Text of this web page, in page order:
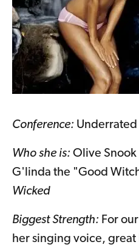
Conference: Underrated
Who she is: Olive Snook
G'linda the "Good
Wicked
Biggest Strength: For
her singing voice,